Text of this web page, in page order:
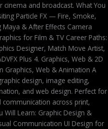
and broadcast. What You
Particle FX — Fire, Smoke,
Maya & After Effects Camera
for Film & TV Career Paths:
Designer, Match Move Artist,
Plus 4. Graphics, Web & 2D
Graphics, Web & Animation A
design, image editing,
and web design. Perfect for
across print,
Learn: Graphic Design &
Communication UI Design for